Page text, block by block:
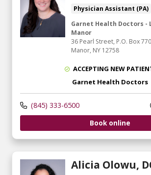
Physician Assistant (PA)
Garnet Health Doctors -
Manor
36 Pearl Street, P.O. Box 770
Manor, NY 12758
ACCEPTING NEW
Garnet Health Doctors
(845) 333-6500
Book online
Alicia Olowu,